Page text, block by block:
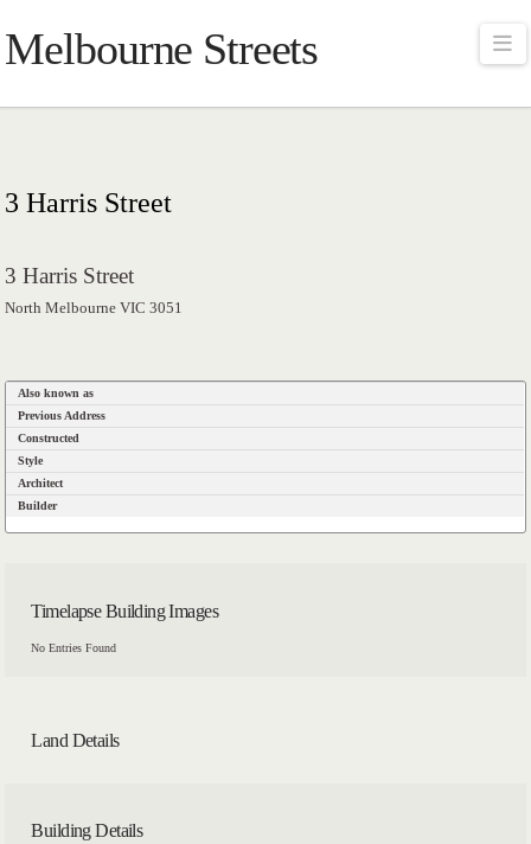
Melbourne Streets
3 Harris Street
3 Harris Street
North Melbourne VIC 3051
Also known as
Previous Address
Constructed
Style
Architect
Builder
Timelapse Building Images
No Entries Found
Land Details
Building Details